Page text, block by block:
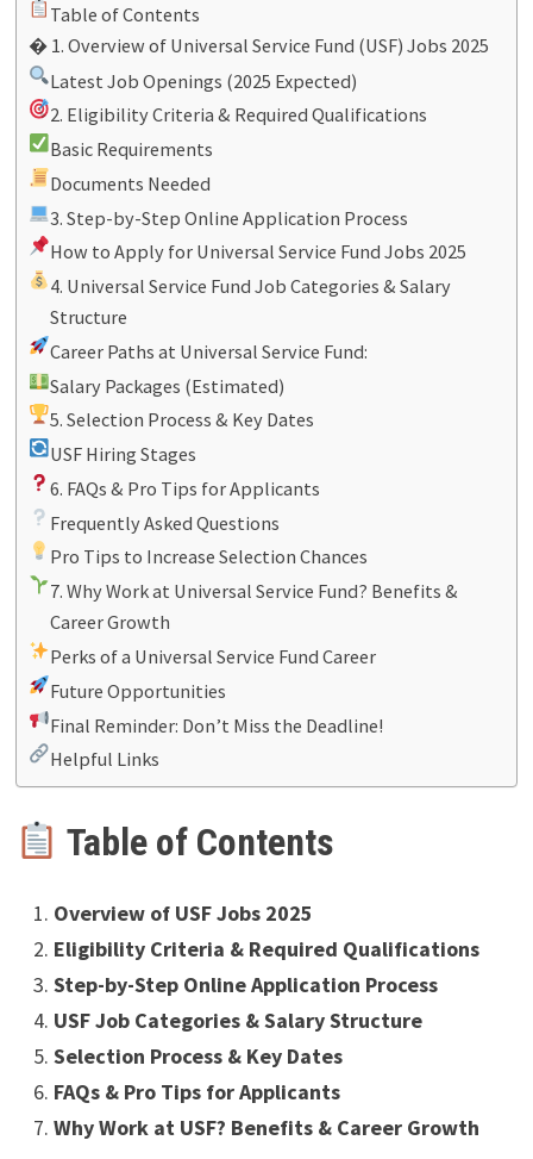
Table of Contents
� 1. Overview of Universal Service Fund (USF) Jobs 2025
Latest Job Openings (2025 Expected)
2. Eligibility Criteria & Required Qualifications
Basic Requirements
Documents Needed
3. Step-by-Step Online Application Process
How to Apply for Universal Service Fund Jobs 2025
4. Universal Service Fund Job Categories & Salary
Structure
Career Paths at Universal Service Fund:
Salary Packages (Estimated)
5. Selection Process & Key Dates
USF Hiring Stages
6. FAQs & Pro Tips for Applicants
Frequently Asked Questions
Pro Tips to Increase Selection Chances
7. Why Work at Universal Service Fund? Benefits &
Career Growth
Perks of a Universal Service Fund Career
Future Opportunities
Final Reminder: Don’t Miss the Deadline!
Helpful Links
Table of Contents
Overview of USF Jobs 2025
Eligibility Criteria & Required Qualifications
Step-by-Step Online Application Process
USF Job Categories & Salary Structure
Selection Process & Key Dates
FAQs & Pro Tips for Applicants
Why Work at USF? Benefits & Career Growth